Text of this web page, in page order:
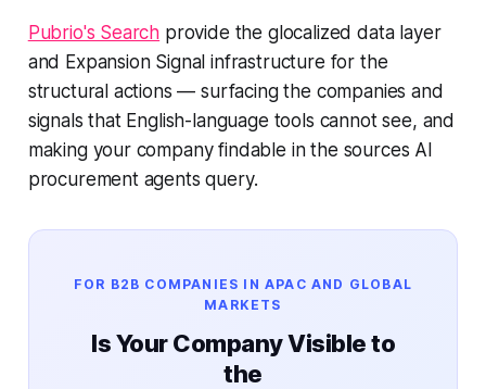
Pubrio's Search provide the glocalized data layer
and Expansion Signal infrastructure for the
structural actions — surfacing the companies and
signals that English-language tools cannot see, and
making your company findable in the sources AI
procurement agents query.
FOR B2B COMPANIES IN APAC AND GLOBAL
MARKETS
Is Your Company Visible to
the